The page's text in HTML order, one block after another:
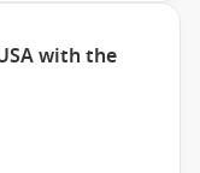
with the